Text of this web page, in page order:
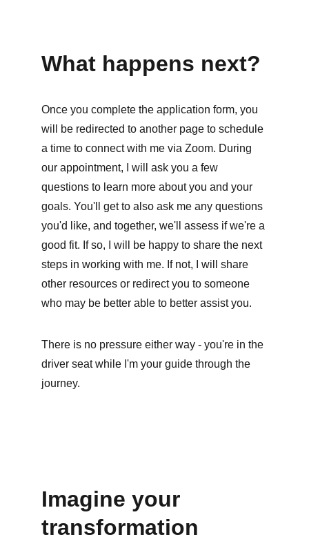
What happens next?
Once you complete the application form, you
will be redirected to another page to schedule
a time to connect with me via Zoom. During
our appointment, I will ask you a few
questions to learn more about you and your
goals. You'll get to also ask me any questions
you'd like, and together, we'll assess if we're a
good fit. If so, I will be happy to share the next
steps in working with me. If not, I will share
other resources or redirect you to someone
who may be better able to better assist you.
There is no pressure either way - you're in the
driver seat while I'm your guide through the
journey.
Imagine your
transformation